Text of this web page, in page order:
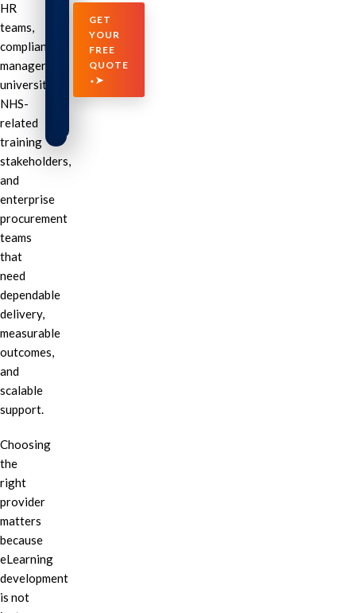
HR
teams,
compliance
managers,
universities,
NHS-
related
training
stakeholders,
and
enterprise
procurement
teams
that
need
dependable
delivery,
measurable
outcomes,
and
scalable
support.
Choosing
the
right
provider
matters
because
eLearning
development
is not
GET
YOUR
FREE
QUOTE
⬩➤